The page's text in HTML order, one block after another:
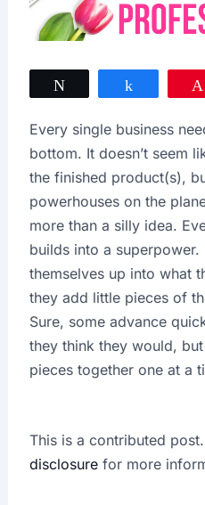
Every single business
bottom. It doesn’t seem
the finished product(s),
powerhouses on the
more than a silly idea.
builds into a
themselves up into what
they add little pieces of
Sure, some advance
they think they would,
pieces together one at a
This is a contributed
disclosurefor more